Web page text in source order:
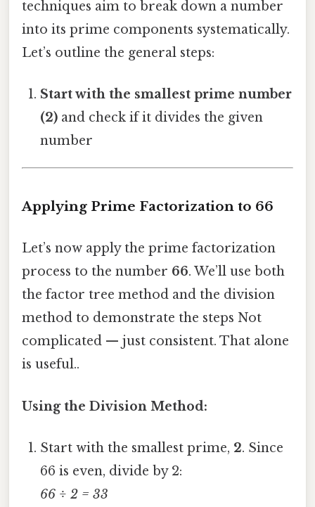
techniques aim to break down a number
into its prime components systematically.
Let’s outline the general steps:
Start with the smallest prime number
(2) and check if it divides the given
number
Applying Prime Factorization to 66
Let’s now apply the prime factorization
process to the number 66. We’ll use both
the factor tree method and the division
method to demonstrate the steps Not
complicated — just consistent. That alone
is useful..
Using the Division Method:
Start with the smallest prime, 2. Since
66 is even, divide by 2:
66 ÷ 2 = 33